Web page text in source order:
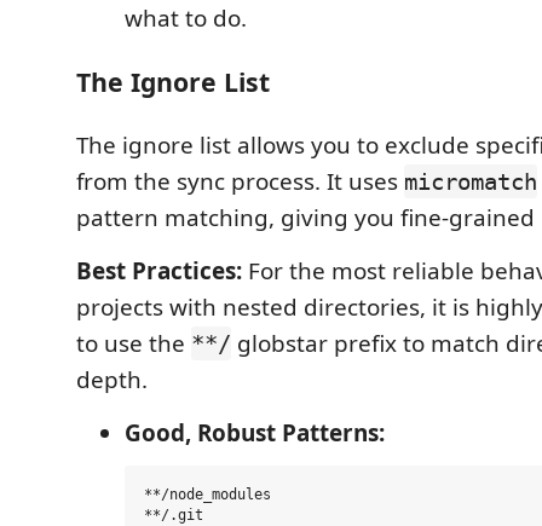
what to do.
The Ignore List
The ignore list allows you to exclude
from the sync process. It uses micromatch
pattern matching, giving you fine-grained
Best Practices: For the most reliable
projects with nested directories, it is
to use the **/ globstar prefix to match
depth.
Good, Robust Patterns:
**/node_modules
**/.git